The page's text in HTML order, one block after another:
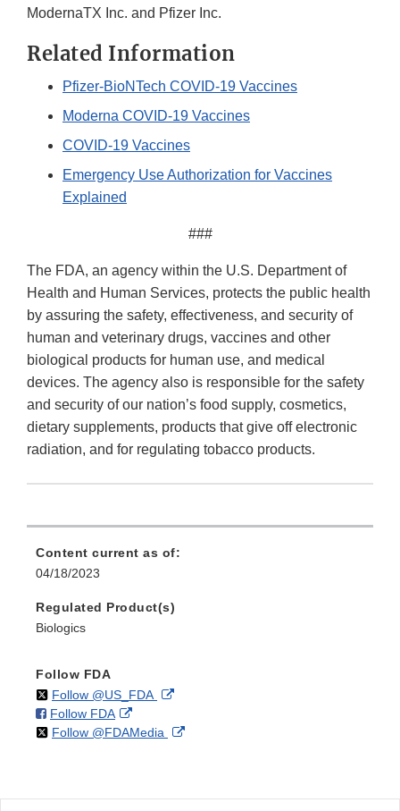
ModernaTX Inc. and Pfizer Inc.
Related Information
Pfizer-BioNTech COVID-19 Vaccines
Moderna COVID-19 Vaccines
COVID-19 Vaccines
Emergency Use Authorization for Vaccines
Explained
###
The FDA, an agency within the U.S. Department of
Health and Human Services, protects the public health
by assuring the safety, effectiveness, and security of
human and veterinary drugs, vaccines and other
biological products for human use, and medical
devices. The agency also is responsible for the safety
and security of our nation’s food supply, cosmetics,
dietary supplements, products that give off electronic
radiation, and for regulating tobacco products.
Content current as of:
04/18/2023
Regulated Product(s)
Biologics
Follow FDA
Follow @US_FDAon External
Disclaimer
Follow FDAon
Facebook
External
Link
Follow @FDAMedia on External